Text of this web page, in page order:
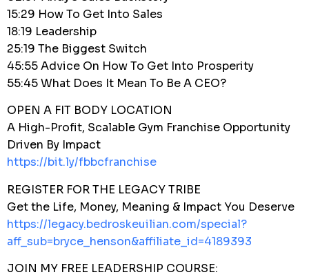
15:29 How To Get Into Sales
18:19 Leadership
25:19 The Biggest Switch
45:55 Advice On How To Get Into Prosperity
55:45 What Does It Mean To Be A CEO?
OPEN A FIT BODY LOCATION
A High-Profit, Scalable Gym Franchise Opportunity
Driven By Impact
https://bit.ly/fbbcfranchise
REGISTER FOR THE LEGACY TRIBE
Get the Life, Money, Meaning & Impact You Deserve
https://legacy.bedroskeuilian.com/special?
aff_sub=bryce_henson&affiliate_id=4189393
JOIN MY FREE LEADERSHIP COURSE: